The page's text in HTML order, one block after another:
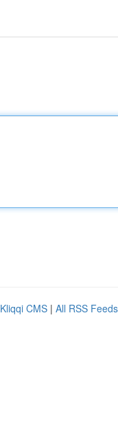
Kliqqi CMS | All RSS Feeds